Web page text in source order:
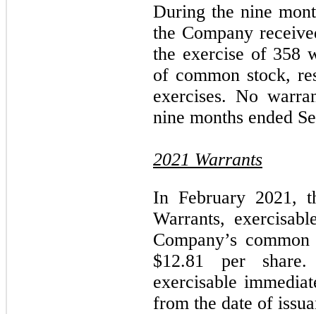
During the nine
the Company
the exercise of 358
of common stock,
exercises. No
nine months ended
2021 Warrants
In February 2021,
Warrants,
Company’s
$12.81 per
exercisable
from the date of